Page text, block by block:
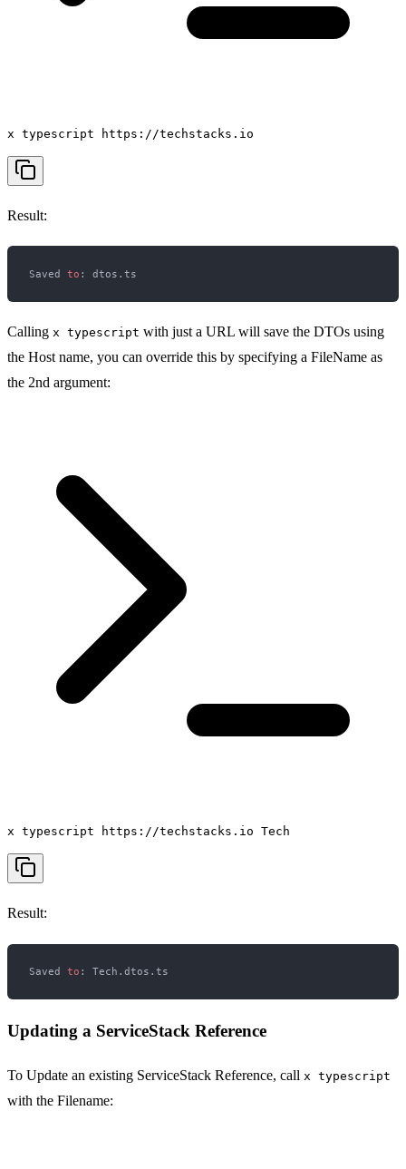
x typescript https://techstacks.io
Result:
Saved to
Calling x typescript with just a URL will save the DTOs using
the Host name, you can override this by specifying a FileName as
the 2nd argument:
x typescript https://techstacks.io Tech
Result:
Saved to
Updating a ServiceStack Reference
To Update an existing ServiceStack Reference, call x typescript
with the Filename: